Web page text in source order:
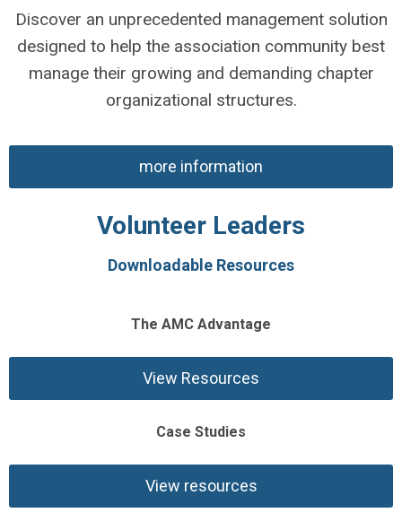
Discover an unprecedented management solution
designed to help the association community best
manage their growing and demanding chapter
organizational structures.
more information
Volunteer Leaders
Downloadable Resources
The AMC Advantage
View Resources
Case Studies
View resources